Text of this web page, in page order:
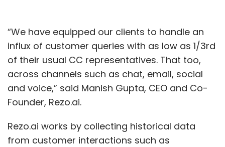
“We have equipped our clients to handle an
influx of customer queries with as low as 1/3rd
of their usual CC representatives. That too,
across channels such as chat, email, social
and voice,” said Manish Gupta, CEO and Co-
Founder, Rezo.ai.
Rezo.ai works by collecting historical data
from customer interactions such as